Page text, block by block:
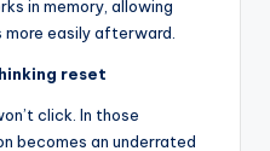
in memory, allowing
easily afterward.
reset
click. In those
becomes an underrated